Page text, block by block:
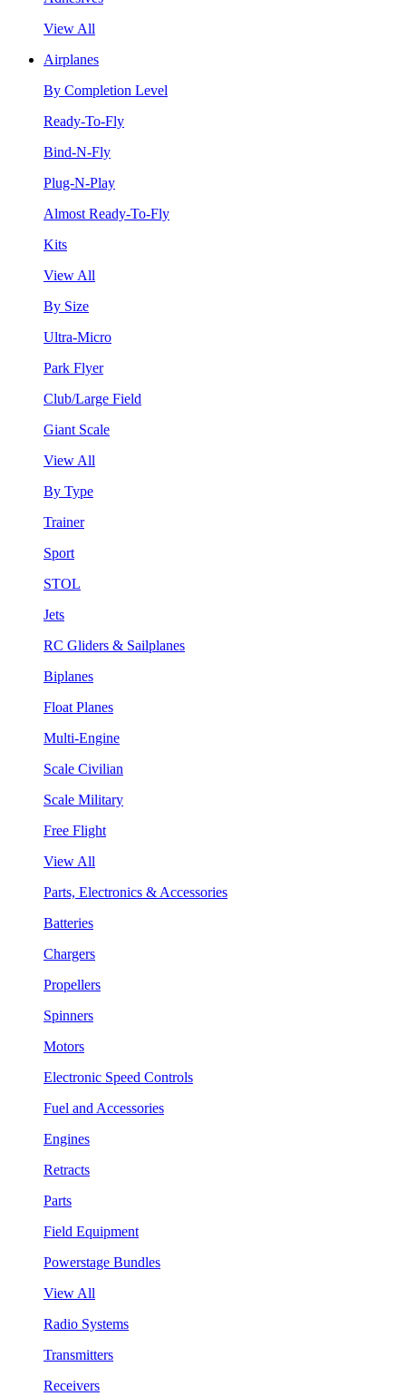
View All
Airplanes
By Completion Level
Ready-To-Fly
Bind-N-Fly
Plug-N-Play
Almost Ready-To-Fly
Kits
View All
By Size
Ultra-Micro
Park Flyer
Club/Large Field
Giant Scale
View All
By Type
Trainer
Sport
STOL
Jets
RC Gliders & Sailplanes
Biplanes
Float Planes
Multi-Engine
Scale Civilian
Scale Military
Free Flight
View All
Parts, Electronics & Accessories
Batteries
Chargers
Propellers
Spinners
Motors
Electronic Speed Controls
Fuel and Accessories
Engines
Retracts
Parts
Field Equipment
Powerstage Bundles
View All
Radio Systems
Transmitters
Receivers